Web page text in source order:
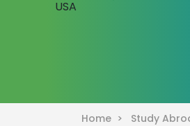
Home > Study